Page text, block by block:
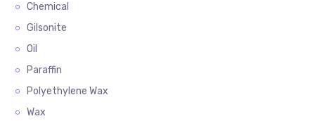
Chemical
Gilsonite
Oil
Paraffin
Polyethylene Wax
Wax